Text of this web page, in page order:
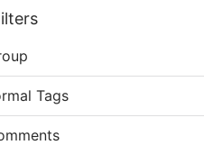
Tags